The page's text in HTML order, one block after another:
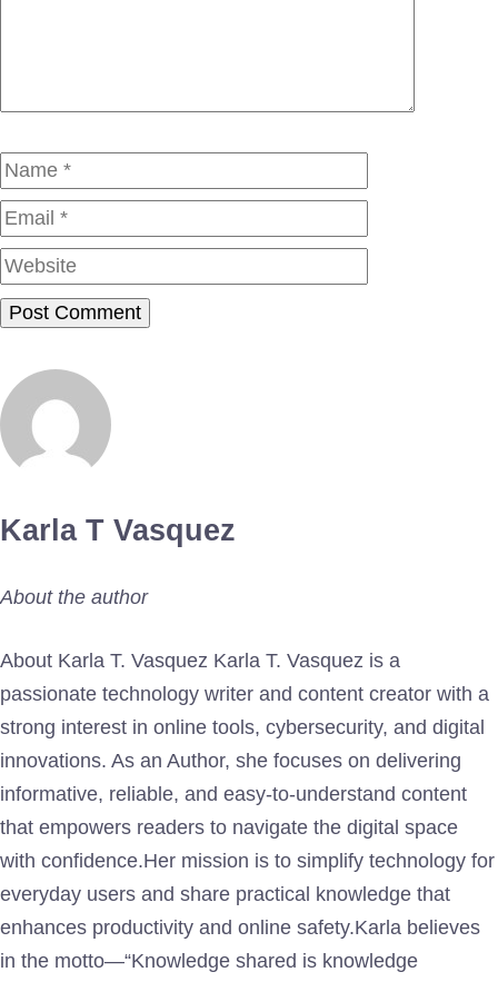
Name
Karla T Vasquez
About the author
About Karla T. Vasquez Karla T. Vasquez is a
passionate technology writer and content creator with a
strong interest in online tools, cybersecurity, and digital
innovations. As an Author, she focuses on delivering
informative, reliable, and easy-to-understand content
that empowers readers to navigate the digital space
with confidence.Her mission is to simplify technology for
everyday users and share practical knowledge that
enhances productivity and online safety.Karla believes
in the motto—“Knowledge shared is knowledge